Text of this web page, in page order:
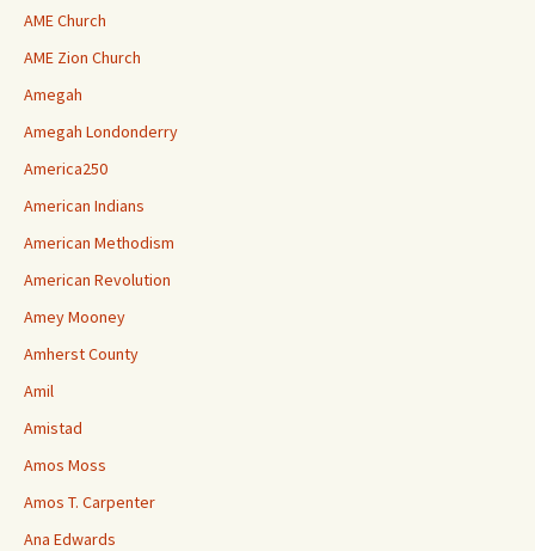
AME Church
AME Zion Church
Amegah
Amegah Londonderry
America250
American Indians
American Methodism
American Revolution
Amey Mooney
Amherst County
Amil
Amistad
Amos Moss
Amos T. Carpenter
Ana Edwards